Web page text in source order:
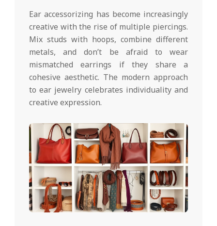
Ear accessorizing has become increasingly
creative with the rise of multiple piercings.
Mix studs with hoops, combine different
metals, and don’t be afraid to wear
mismatched earrings if they share a
cohesive aesthetic. The modern approach
to ear jewelry celebrates individuality and
creative expression.